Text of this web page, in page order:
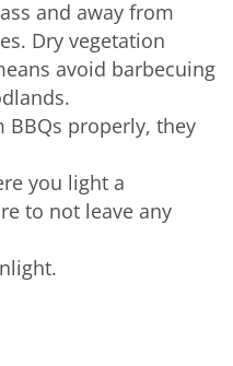
and away from
Dry vegetation
avoid barbecuing
BBQs properly, they
you light a
to not leave any